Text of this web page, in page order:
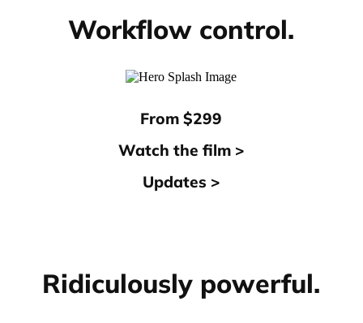
Workflow control.
From $299
Watch the film >
Updates >
Ridiculously powerful.